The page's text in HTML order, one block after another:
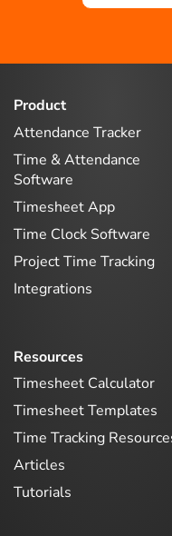
Product
Attendance Tracker
Time & Attendance
Software
Timesheet App
Time Clock Software
Project Time Tracking
Integrations
Resources
Timesheet Calculator
Timesheet Templates
Time Tracking
Articles
Tutorials